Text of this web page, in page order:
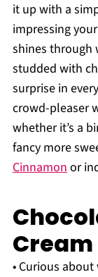
it up with a
impressing
shines through
studded with
surprise in
crowd-pleaser
whether it’s a
fancy more
Cinnamonor
Cream
• Curious